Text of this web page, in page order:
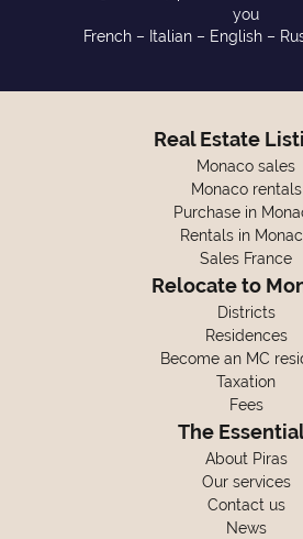
you
French – Italian – English –
Real Estate
Monaco sales
Monaco rentals
Purchase in
Rentals in
Sales France
Relocate to
Districts
Residences
Become an MC
Taxation
Fees
The
About Piras
Our services
Contact us
News